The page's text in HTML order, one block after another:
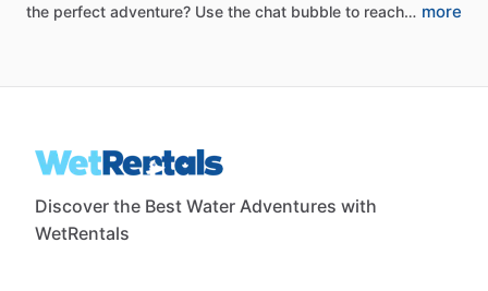
the perfect adventure? Use the chat bubble to reach… more
Discover the Best Water Adventures with
WetRentals